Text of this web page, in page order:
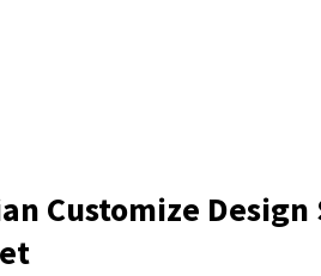
Customize Design